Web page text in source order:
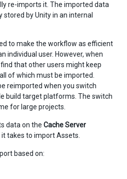
re-imports it. The imported data
by Unity in an internal
to make the workflow as efficient
individual user. However, when
that other users might keep
of which must be imported.
reimported when you switch
build target platforms. The switch
for large projects.
data on the Cache Server
takes to import Assets.
based on: